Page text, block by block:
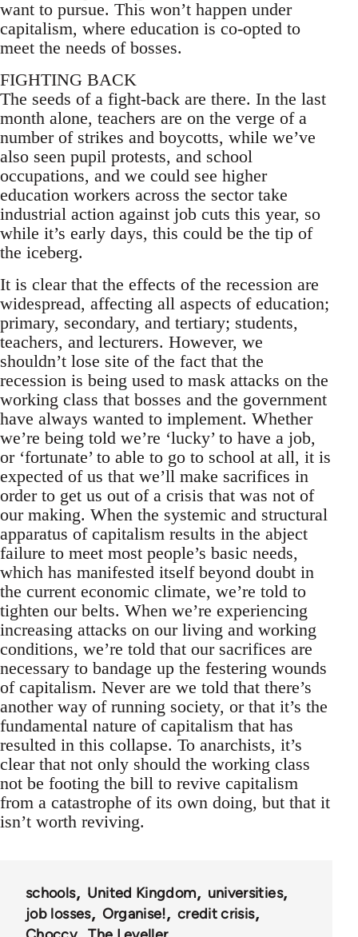
want to pursue. This won’t happen under
capitalism, where education is co-opted to
meet the needs of bosses.
FIGHTING BACK
The seeds of a fight-back are there. In the last
month alone, teachers are on the verge of a
number of strikes and boycotts, while we’ve
also seen pupil protests, and school
occupations, and we could see higher
education workers across the sector take
industrial action against job cuts this year, so
while it’s early days, this could be the tip of
the iceberg.
It is clear that the effects of the recession are
widespread, affecting all aspects of education;
primary, secondary, and tertiary; students,
teachers, and lecturers. However, we
shouldn’t lose site of the fact that the
recession is being used to mask attacks on the
working class that bosses and the government
have always wanted to implement. Whether
we’re being told we’re ‘lucky’ to have a job,
or ‘fortunate’ to able to go to school at all, it is
expected of us that we’ll make sacrifices in
order to get us out of a crisis that was not of
our making. When the systemic and structural
apparatus of capitalism results in the abject
failure to meet most people’s basic needs,
which has manifested itself beyond doubt in
the current economic climate, we’re told to
tighten our belts. When we’re experiencing
increasing attacks on our living and working
conditions, we’re told that our sacrifices are
necessary to bandage up the festering wounds
of capitalism. Never are we told that there’s
another way of running society, or that it’s the
fundamental nature of capitalism that has
resulted in this collapse. To anarchists, it’s
clear that not only should the working class
not be footing the bill to revive capitalism
from a catastrophe of its own doing, but that it
isn’t worth reviving.
schools United Kingdom
universities
job losses
Organise!
credit crisis